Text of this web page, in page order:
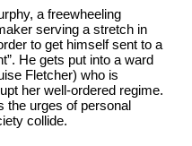
a freewheeling
serving a stretch in
to get himself sent to a
He gets put into a ward
Fletcher) who is
her well-ordered regime.
the urges of personal
collide.